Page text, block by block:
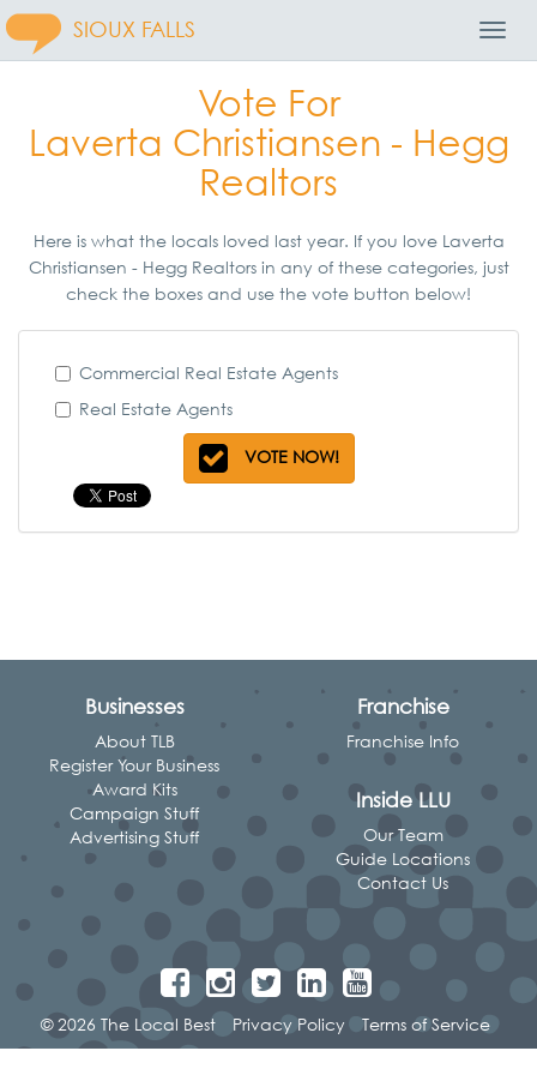
SIOUX FALLS
Vote For
Laverta Christiansen - Hegg
Realtors
Here is what the locals loved last year. If you love Laverta
Christiansen - Hegg Realtors in any of these categories, just
check the boxes and use the vote button below!
Commercial Real Estate Agents
Real Estate Agents
VOTE NOW!
Businesses
About TLB
Register Your Business
Award Kits
Campaign Stuff
Advertising Stuff
Franchise
Franchise Info
Inside LLU
Our Team
Guide Locations
Contact Us
© 2026 The Local Best Privacy Policy Terms of Service